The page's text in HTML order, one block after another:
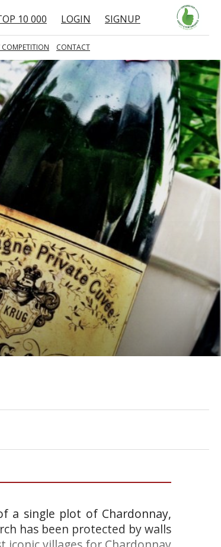
10 000 LOGIN SIGNUP
CONTACT
a single plot of Chardonnay,
has been protected by walls